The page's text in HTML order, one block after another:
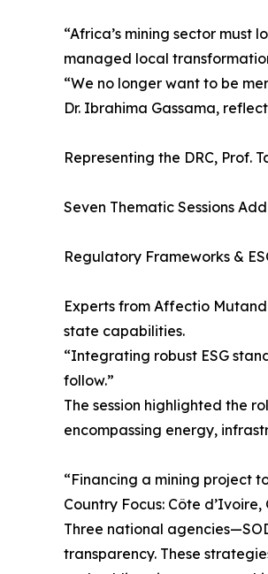
“Africa’s mining sector must
managed local
“We no longer want to be
Dr. Ibrahima Gassama,
Representing the DRC, Prof.
Seven Thematic Sessions
Regulatory Frameworks &
Experts from Affectio
state capabilities.
“Integrating robust ESG
follow.”
The session highlighted the
encompassing energy,
“Financing a mining project
Country Focus: Côte
Three national
transparency. These